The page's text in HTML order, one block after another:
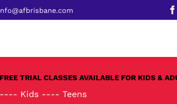
FREE TRIAL CLASSES AVAILABLE FOR KIDS &
---- Kids ---- Teens